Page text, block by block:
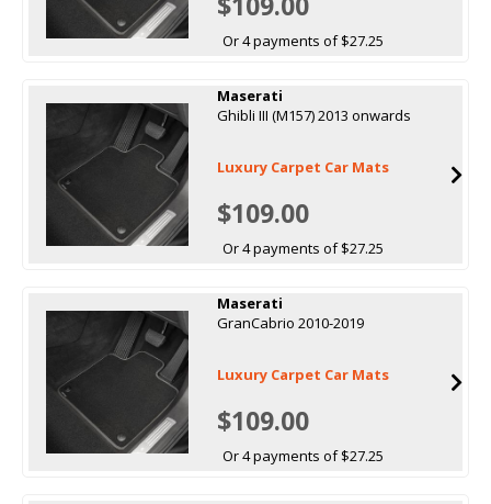
Or 4 payments of $27.25
Maserati
Ghibli III (M157) 2013 onwards
Luxury Carpet Car Mats
$109.00
Or 4 payments of $27.25
Maserati
GranCabrio 2010-2019
Luxury Carpet Car Mats
$109.00
Or 4 payments of $27.25